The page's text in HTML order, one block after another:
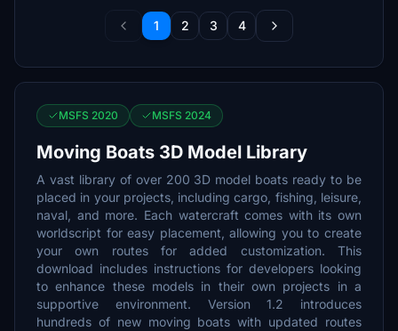
1 2 3 4
MSFS 2020 MSFS 2024
Moving Boats 3D Model Library
A vast library of over 200 3D model boats ready to be
placed in your projects, including cargo, fishing, leisure,
naval, and more. Each watercraft comes with its own
worldscript for easy placement, allowing you to create
your own routes for added customization. This
download includes instructions for developers looking
to enhance these models in their own projects in a
supportive environment. Version 1.2 introduces
hundreds of new moving boats with updated routes